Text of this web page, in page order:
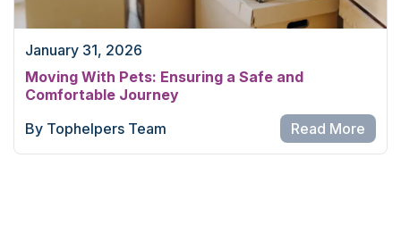
January 31, 2026
Moving With Pets: Ensuring a Safe and
Comfortable Journey
By Tophelpers Team
Read More